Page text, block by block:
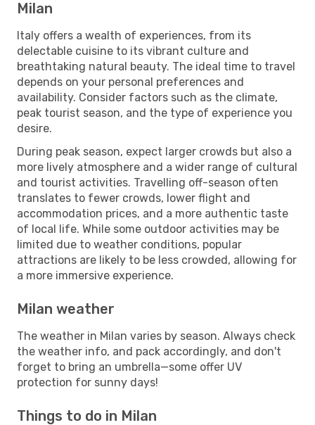
Milan
Italy offers a wealth of experiences, from its
delectable cuisine to its vibrant culture and
breathtaking natural beauty. The ideal time to travel
depends on your personal preferences and
availability. Consider factors such as the climate,
peak tourist season, and the type of experience you
desire.
During peak season, expect larger crowds but also a
more lively atmosphere and a wider range of cultural
and tourist activities. Travelling off-season often
translates to fewer crowds, lower flight and
accommodation prices, and a more authentic taste
of local life. While some outdoor activities may be
limited due to weather conditions, popular
attractions are likely to be less crowded, allowing for
a more immersive experience.
Milan weather
The weather in Milan varies by season. Always check
the weather info, and pack accordingly, and don't
forget to bring an umbrella—some offer UV
protection for sunny days!
Things to do in Milan